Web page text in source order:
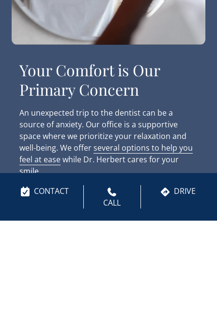
Your Comfort is Our
Primary Concern
An unexpected trip to the dentist can be a
source of anxiety. Our office is a supportive
space where we prioritize your relaxation and
well-being. We offerseveral options to help you
feel at easewhile Dr. Herbert cares for your
smile.
Laughing gas is available if you feel anxious in
any way. This safe, effective sedation option
CONTACT
CALL
DRIVE